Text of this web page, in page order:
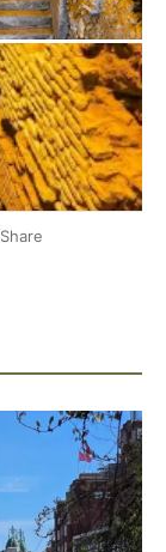
Share